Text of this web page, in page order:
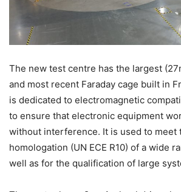
The new test centre has the largest
and most recent Faraday cage built in
is dedicated to electromagnetic
to ensure that electronic equipment
without interference. It is used to meet
homologation (UN ECE R10) of a wide
well as for the qualification of large